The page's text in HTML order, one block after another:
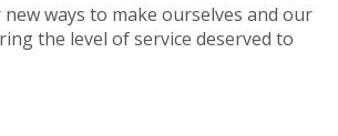
ways to make ourselves and our
the level of service deserved to